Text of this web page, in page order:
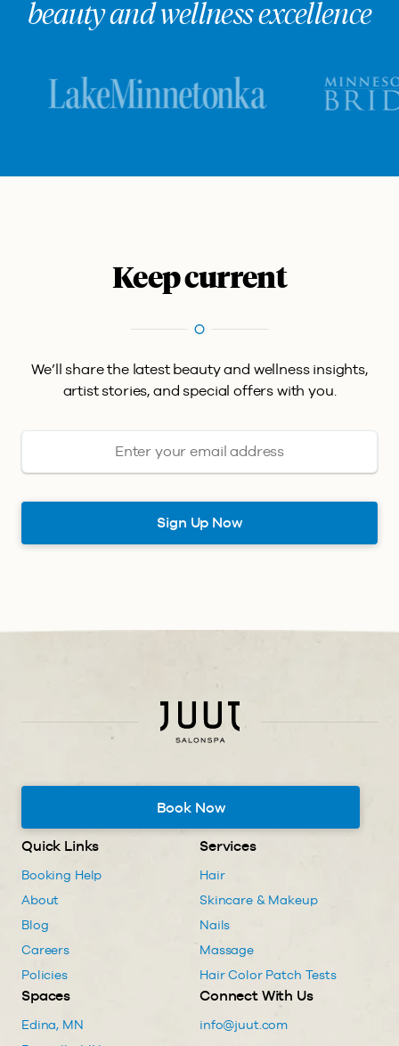
beauty and wellness excellence
Keep current
We’ll share the latest beauty and wellness insights,
artist stories, and special offers with you.
Book Now
Quick Links
Booking Help
About
Blog
Careers
Policies
Services
Hair
Skincare & Makeup
Nails
Massage
Hair Color Patch Tests
Spaces
Edina, MN
Connect With Us
info@juut.com